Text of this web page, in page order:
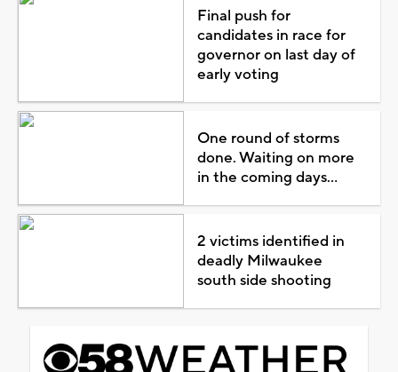
Final push for
candidates in race for
governor on last day of
early voting
One round of storms
done. Waiting on more
in the coming days...
2 victims identified in
deadly Milwaukee
south side shooting